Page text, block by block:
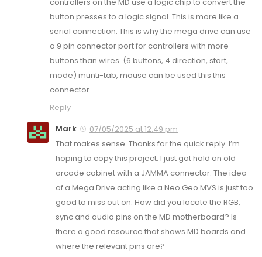
button presses to a logic signal. This is more like a
serial connection. This is why the mega drive can use
a 9 pin connector port for controllers with more
buttons than wires. (6 buttons, 4 direction, start,
mode) munti-tab, mouse can be used this this
connector.
Reply
Mark
07/05/2025 at 12:49 pm
That makes sense. Thanks for the quick reply. I’m
hoping to copy this project. I just got hold an old
arcade cabinet with a JAMMA connector. The idea
of a Mega Drive acting like a Neo Geo MVS is just too
good to miss out on. How did you locate the RGB,
sync and audio pins on the MD motherboard? Is
there a good resource that shows MD boards and
where the relevant pins are?